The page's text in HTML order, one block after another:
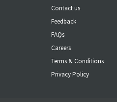
Contact us
Feedback
FAQs
Careers
Terms & Conditions
Privacy Policy